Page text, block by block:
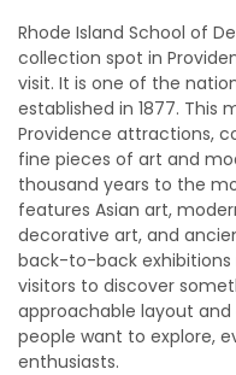
Rhode Island School of
collection spot in
visit. It is one of the
established in 1877. This
Providence attractions,
fine pieces of art and
thousand years to the
features Asian art,
decorative art, and
back-to-back exhibitions
visitors to discover
approachable layout
people want to explore,
enthusiasts.